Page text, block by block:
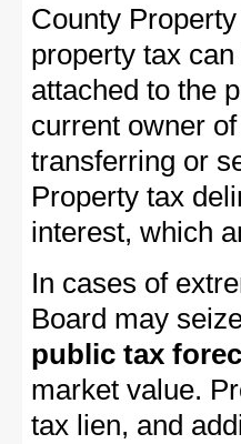
County
property tax
attached to the
current owner
transferring or
Property tax
interest, which
In cases of
Board may
public tax
market value.
tax lien, and